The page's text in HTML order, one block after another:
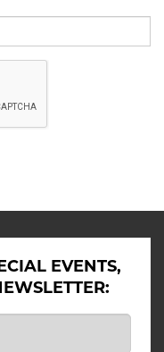
EVENTS,